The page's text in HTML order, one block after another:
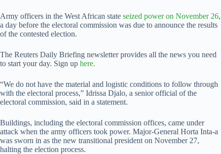
Army officers in the West African state seized power on November 26,
a day before the electoral commission was due to announce the results
of the contested election.
The Reuters Daily Briefing newsletter provides all the news you need
to start your day. Sign up here.
“We do not have the material and logistic conditions to follow through
with the electoral process,” Idrissa Djalo, a senior official of the
electoral commission, said in a statement.
Buildings, including the electoral commission offices, came under
attack when the army officers took power. Major-General Horta Inta-a
was sworn in as the new transitional president on November 27,
halting the election process.